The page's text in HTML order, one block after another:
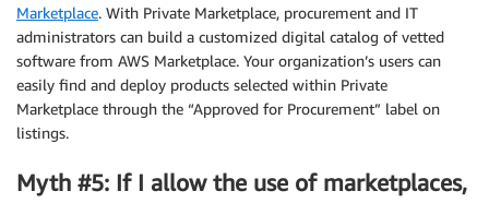
Marketplace. With Private Marketplace, procurement and IT
administrators can build a customized digital catalog of vetted
software from AWS Marketplace. Your organization’s users can
easily find and deploy products selected within Private
Marketplace through the “Approved for Procurement” label on
listings.
Myth #5: If I allow the use of marketplaces,